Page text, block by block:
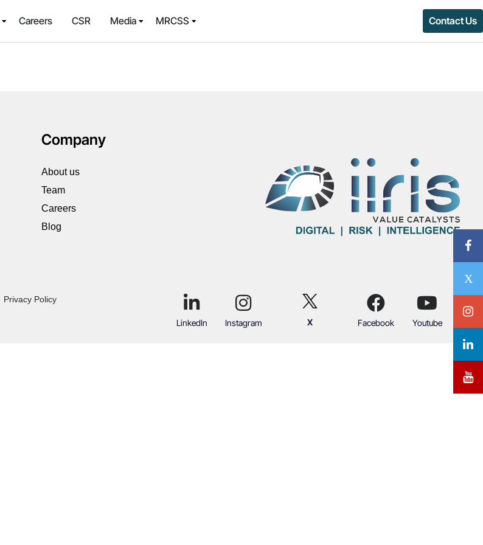
Careers CSR Media MRCSS Contact Us
Company
About us
Team
Careers
Blog
Privacy Policy
LinkedIn Instagram X Facebook Youtube